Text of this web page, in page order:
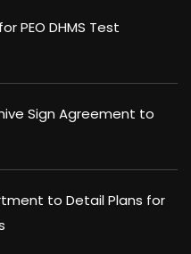
PEO DHMS Test
Sign Agreement to
to Detail Plans for